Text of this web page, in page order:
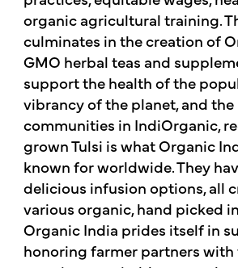
organic agricultural training.
culminates in the creation of
GMO herbal teas and
support the health of the
vibrancy of the planet, and
communities in IndiOrganic,
grown Tulsi is what Organic
known for worldwide. They
delicious infusion options, all
various organic, hand picked
Organic India prides itself in
honoring farmer partners